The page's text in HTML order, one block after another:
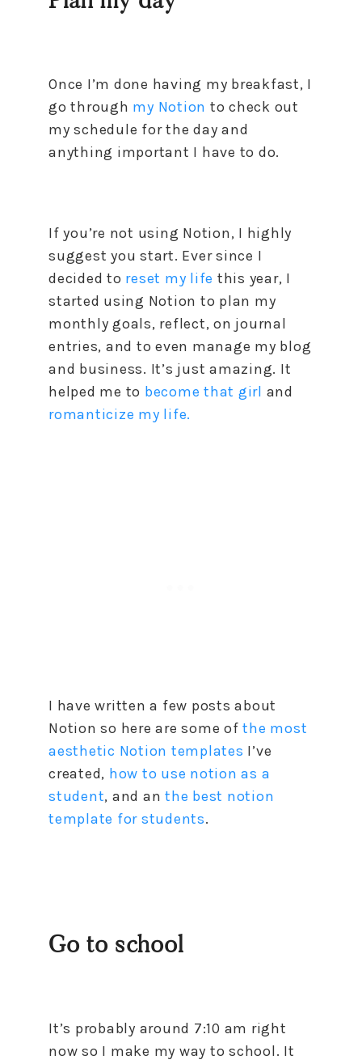
Once I’m done having my breakfast, I
go through my Notion to check out
my schedule for the day and
anything important I have to do.
If you’re not using Notion, I highly
suggest you start. Ever since I
decided to reset my life this year, I
started using Notion to plan my
monthly goals, reflect, on journal
entries, and to even manage my blog
and business. It’s just amazing. It
helped me to become that girl and
romanticize my life.
I have written a few posts about
Notion so here are some ofthe most
aesthetic Notion templates I’ve
created, how to use notion as a
student, and an the best notion
template for students.
Go to school
It’s probably around 7:10 am right
now so I make my way to school. It